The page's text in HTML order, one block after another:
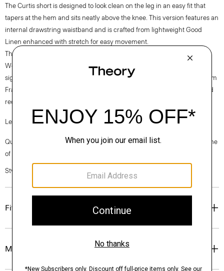
The Curtis short is designed to look clean on the leg in an easy fit that
tapers at the hem and sits neatly above the knee. This version features an
internal drawstring waistband and is crafted from lightweight Good
Linen enhanced with stretch for easy movement.
Theory for Good
Woven by the Marini & Cecconi Mill in Prato, Italy, Good Linen is our
signature stretch linen fabric, made up of three fibers—flax sourced from
France, viscose made from repurposed cotton fiber waste, and certified
recycled elastane for stretch.
Learn more about ourGood Linen .
Questions on fit, sizing, or styling? Click the chat icon to connect with one
of our Personal Stylists.
Style #: P0373206
Fit
Materials & Care